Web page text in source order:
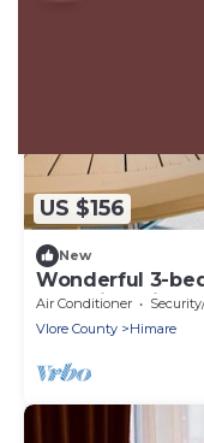
US $156
New
Wonderful 3-
charming
Air Conditioner
Vlore County
Himare